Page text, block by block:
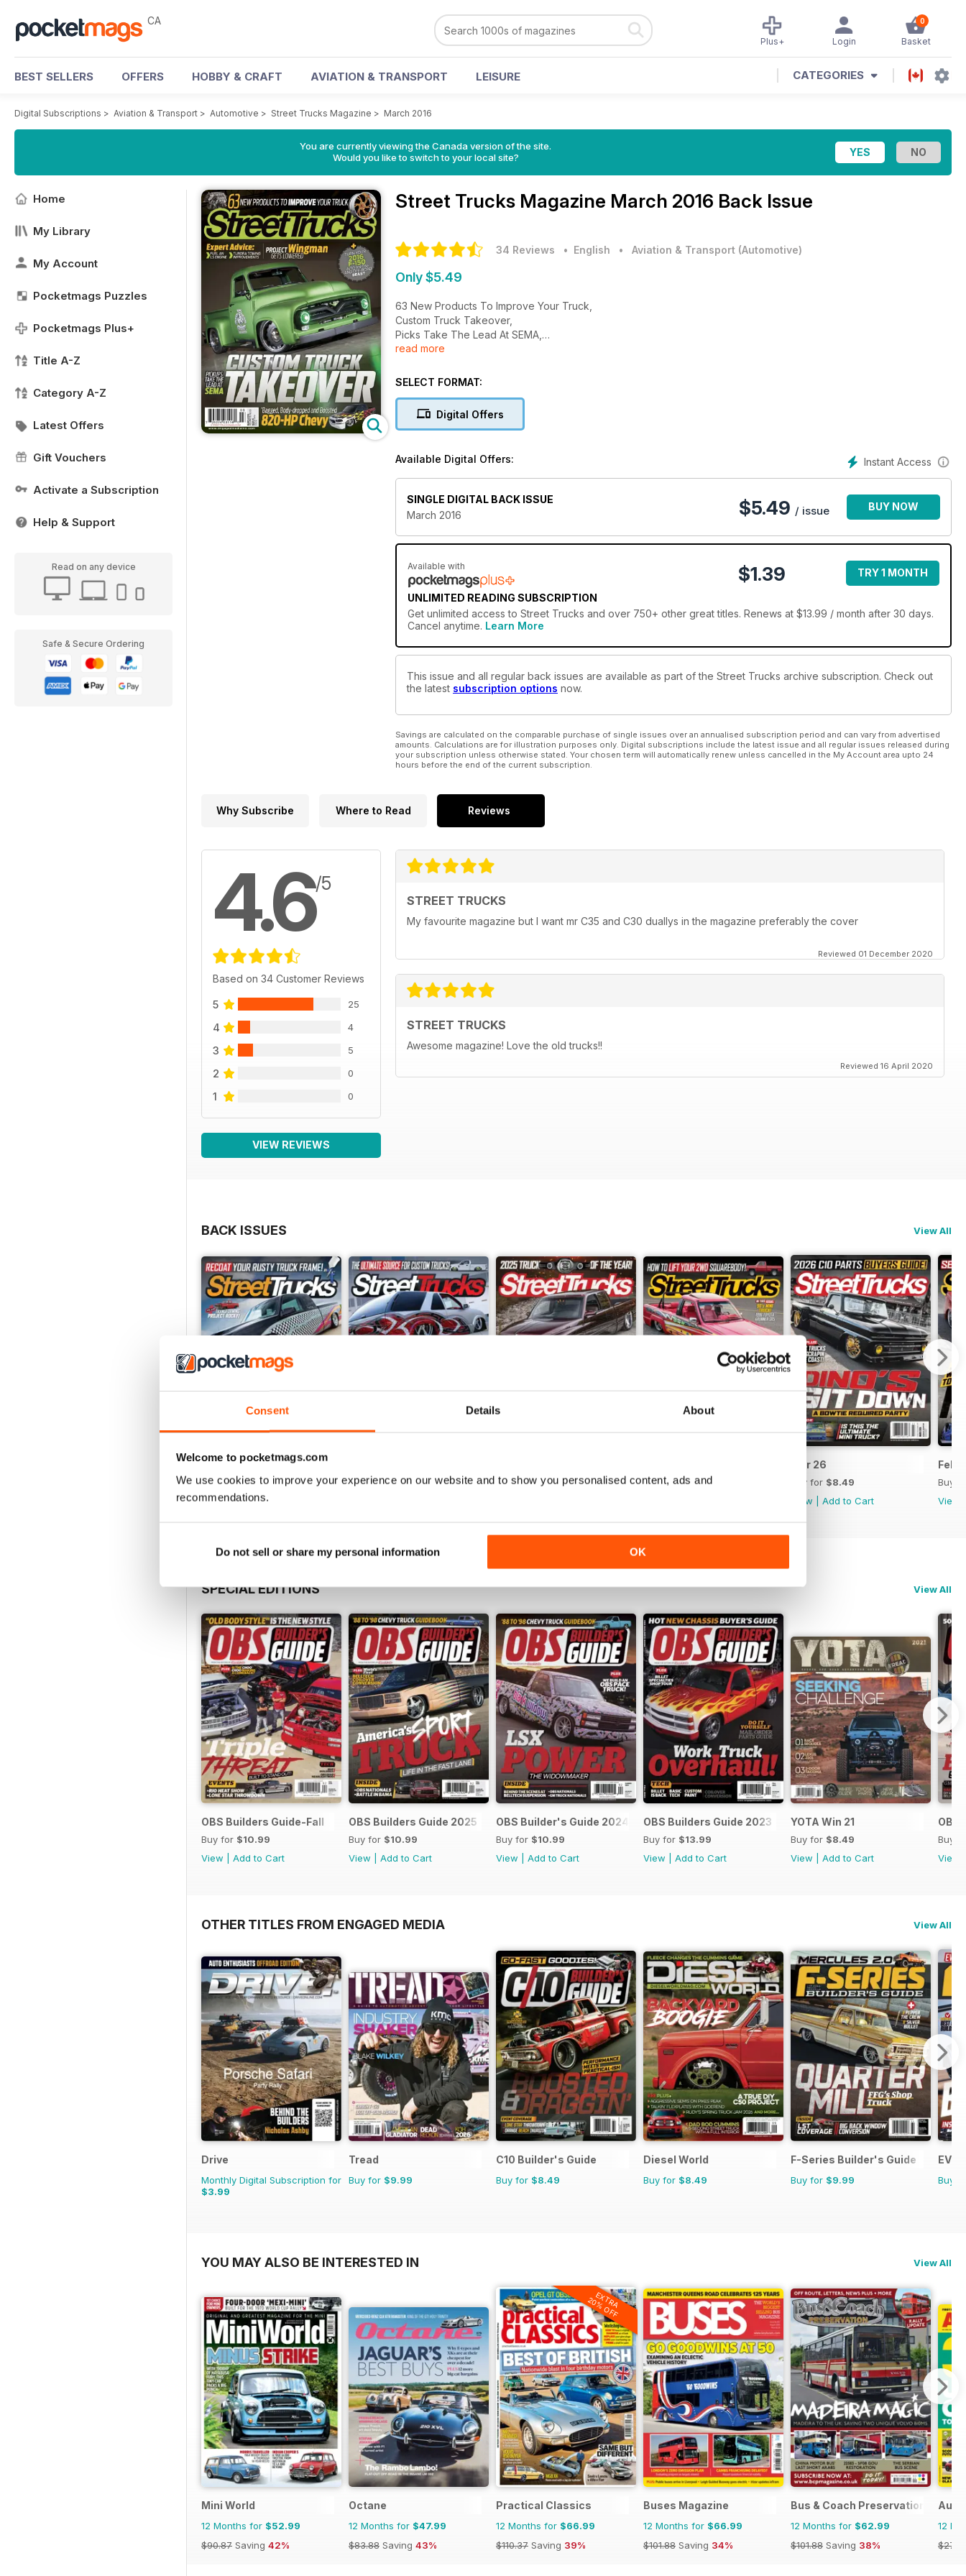
Consent Details About
Welcome to pocketmags.com
We use cookies to improve your experience on our website and to show you personalised content, ads and
recommendations.
Do not sell or share my personal information OK
CA 0
Basket
Login
Plus+
BEST SELLERS OFFERS HOBBY & CRAFT AVIATION & TRANSPORT LEISURE CATEGORIES
Digital Subscriptions > Aviation & Transport > Automotive > Street Trucks Magazine > March 2016
You are currently viewing the Canada version of the site.
Would you like to switch to your local site?
Home
My Library
My Account
Pocketmags Puzzles
Pocketmags Plus+
Title A-Z
Category A-Z
Latest Offers
Gift Vouchers
Activate a Subscription
Help & Support
Read on any device
Safe & Secure Ordering
Street Trucks Magazine March 2016 Back Issue
34 Reviews • English • Aviation & Transport (Automotive)
Only $5.49
63 New Products To Improve Your Truck,
Custom Truck Takeover,
Picks Take The Lead At SEMA,
And More...............
read more
SELECT FORMAT:
Digital Offers
Instant Access
Available Digital Offers:
SINGLE DIGITAL BACK ISSUE
March 2016
$5.49 / issue BUY NOW
Available with
UNLIMITED READING SUBSCRIPTION
$1.39 TRY 1 MONTH
Get unlimited access to Street Trucks and over 750+ other great titles. Renews at $13.99 / month after 30 days.
Cancel anytime. Learn More
This issue and all regular back issues are available as part of the Street Trucks archive subscription. Check out
the latest subscription options now.
Savings are calculated on the comparable purchase of single issues over an annualised subscription period and can vary from advertised
amounts. Calculations are for illustration purposes only. Digital subscriptions include the latest issue and all regular issues released during
your subscription unless otherwise stated. Your chosen term will automatically renew unless cancelled in the My Account area upto 24
hours before the end of the current subscription.
Why Subscribe Where to Read Reviews
4.6/5
Based on 34 Customer Reviews
5 25
4 4
3 5
2 0
1 0
VIEW REVIEWS
STREET TRUCKS
My favourite magazine but I want mr C35 and C30 duallys in the magazine preferably the cover
Reviewed 01 December 2020
STREET TRUCKS
Awesome magazine! Love the old trucks!!
Reviewed 16 April 2020
BACK ISSUES View All
Jul 26
Buy for$8.49
View|Add to Cart
Buy for$8.49
Buy for$8.49
Buy for$8.49
Mar 26
Buy for $8.49
View
Add to Cart
Feb
Buy
View
SPECIAL EDITIONS View All
OBS Builders Guide-Fall
Buy for $10.99
View
Add to Cart
OBS Builders Guide 2025
Buy for $10.99
View
Add to Cart
OBS Builder's Guide 2024
Buy for $10.99
View
Add to Cart
OBS Builders Guide 2023
Buy for $13.99
View
Add to Cart
YOTA Win 21
Buy for $8.49
View
Add to Cart
OBS
Buy
View
OTHER TITLES FROM ENGAGED MEDIA View All
Drive
Monthly Digital Subscription for
$3.99
Tread
Buy for $9.99
C10 Builder's Guide
Buy for $8.49
Diesel World
Buy for $8.49
F-Series Builder's Guide
Buy for $9.99
EV
Buy
YOU MAY ALSO BE INTERESTED IN View All
Mini World
12 Months for $52.99
$90.87 Saving 42%
Octane
12 Months for $47.99
$83.88 Saving 43%
EXTRA
20% OFF
Practical Classics
12 Months for $66.99
$110.37 Saving 39%
Buses Magazine
12 Months for $66.99
$101.88 Saving 34%
Bus & Coach Preservation
12 Months for $62.99
$101.88 Saving 38%
12